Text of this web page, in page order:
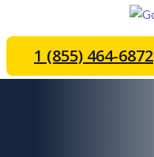
1 (855) 464-6872